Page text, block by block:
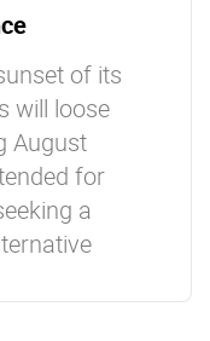
of its
will loose
August
for
a